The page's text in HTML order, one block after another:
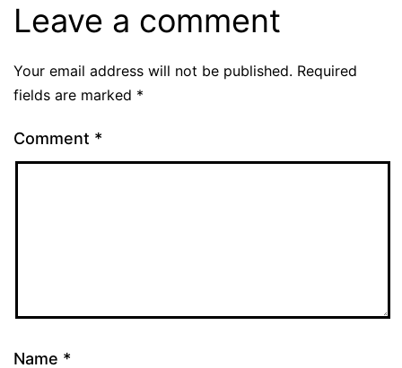
Leave a comment
Your email address will not be published. Required
fields are marked *
Comment *
Name *